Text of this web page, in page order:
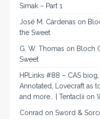
Simak – Part 1
José M. Cárdenas on
the Sweet
G. W. Thomas on Bloch
Sweet
HPLinks #88 – CAS
Annotated, Lovecraft as
and more… | Tentaclii on
Conrad on Sword &